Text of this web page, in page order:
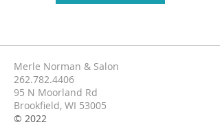
Merle Norman & Salon
262.782.4406
95 N Moorland Rd
Brookfield, WI 53005
© 2022